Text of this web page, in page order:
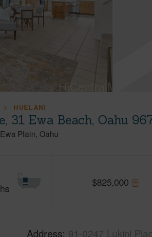
HUELANI
31 Ewa Beach, Oahu
Ewa Plain Oahu
$825,000
Address 91-0247 Lukini